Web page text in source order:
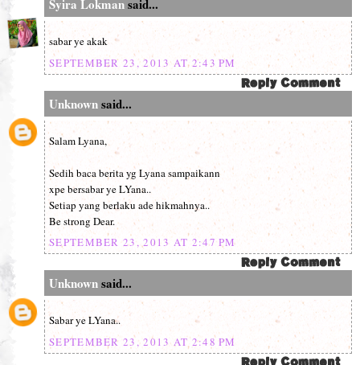
Syira Lokmansaid...
sabar ye akak
SEPTEMBER 23, 2013 AT 2:43 PM
Unknownsaid...
Salam Lyana,
Sedih baca berita yg Lyana sampaikann
xpe bersabar ye LYana..
Setiap yang berlaku ade hikmahnya..
Be strong Dear.
SEPTEMBER 23, 2013 AT 2:47 PM
Unknownsaid...
Sabar ye LYana..
SEPTEMBER 23, 2013 AT 2:48 PM